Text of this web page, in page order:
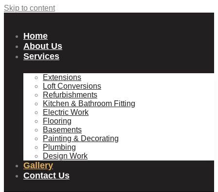
Skip to content
Home
About Us
Services
Extensions
Loft Conversions
Refurbishments
Kitchen & Bathroom Fitting
Electric Work
Flooring
Basements
Painting & Decorating
Plumbing
Design Work
Gallery
Contact Us